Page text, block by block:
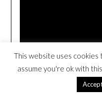
This website uses cookies
assume you're ok with